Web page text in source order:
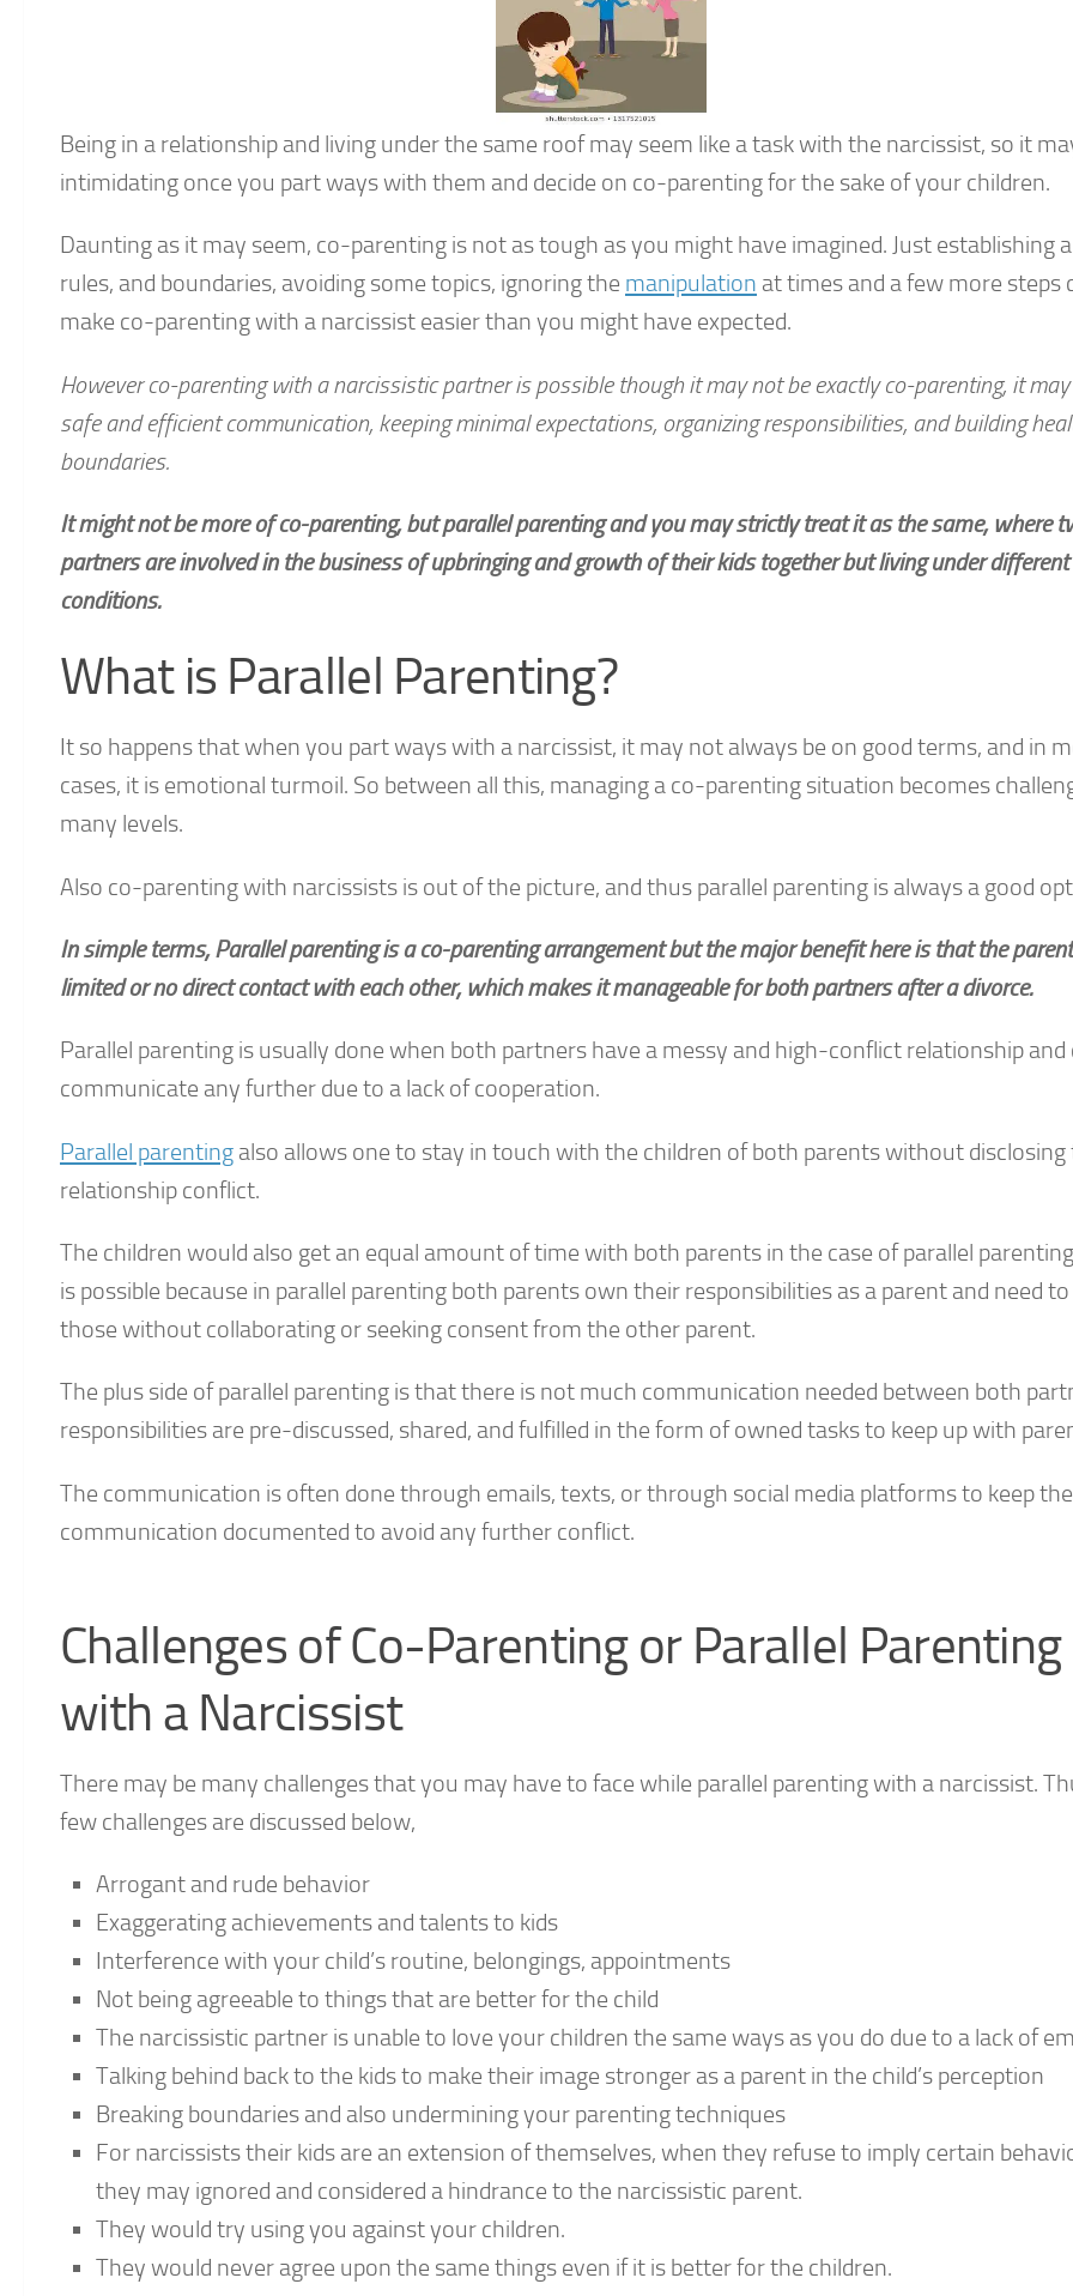
Being in a relationship and living under the same roof may seem like a task with the narcissist, so it
intimidating once you part ways with them and decide on co-parenting for the sake of your children.
Daunting as it may seem, co-parenting is not as tough as you might have imagined. Just establishing
rules, and boundaries, avoiding some topics, ignoring the manipulation at times and a few more steps
make co-parenting with a narcissist easier than you might have expected.
However co-parenting with a narcissistic partner is possible though it may not be exactly co-parenting, it
safe and efficient communication, keeping minimal expectations, organizing responsibilities, and building
boundaries.
It might not be more of co-parenting, but parallel parenting and you may strictly treat it as the same, where
partners are involved in the business of upbringing and growth of their kids together but living under different
conditions.
What is Parallel Parenting?
It so happens that when you part ways with a narcissist, it may not always be on good terms, and in
cases, it is emotional turmoil. So between all this, managing a co-parenting situation becomes
many levels.
Also co-parenting with narcissists is out of the picture, and thus parallel parenting is always a good
In simple terms, Parallel parenting is a co-parenting arrangement but the major benefit here is that the
limited or no direct contact with each other, which makes it manageable for both partners after a divorce.
Parallel parenting is usually done when both partners have a messy and high-conflict relationship
communicate any further due to a lack of cooperation.
Parallel parenting also allows one to stay in touch with the children of both parents without disclosing
relationship conflict.
The children would also get an equal amount of time with both parents in the case of parallel
is possible because in parallel parenting both parents own their responsibilities as a parent and need
those without collaborating or seeking consent from the other parent.
The plus side of parallel parenting is that there is not much communication needed between both
responsibilities are pre-discussed, shared, and fulfilled in the form of owned tasks to keep up with
The communication is often done through emails, texts, or through social media platforms to keep the
communication documented to avoid any further conflict.
Challenges of Co-Parenting or Parallel Parenting
with a Narcissist
There may be many challenges that you may have to face while parallel parenting with a narcissist.
few challenges are discussed below,
Arrogant and rude behavior
Exaggerating achievements and talents to kids
Interference with your child’s routine, belongings, appointments
Not being agreeable to things that are better for the child
The narcissistic partner is unable to love your children the same ways as you do due to a lack of
Talking behind back to the kids to make their image stronger as a parent in the child’s perception
Breaking boundaries and also undermining your parenting techniques
For narcissists their kids are an extension of themselves, when they refuse to imply certain
they may ignored and considered a hindrance to the narcissistic parent.
They would try using you against your children.
They would never agree upon the same things even if it is better for the children.